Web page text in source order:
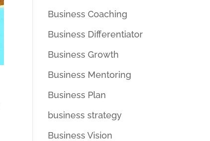
Business Coaching
Business Differentiator
Business Growth
Business Mentoring
Business Plan
business strategy
Business Vision